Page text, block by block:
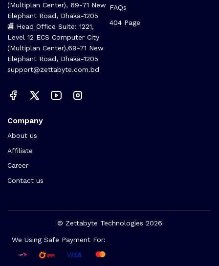
(Multiplan Center), 69-71 New
Elephant Road, Dhaka-1205
🏬 Head Office Suite: 1221,
Level 12 ECS Computer City
(Multiplan Center),69-71 New
Elephant Road, Dhaka-1205
support@zettabyte.com.bd
FAQs
404 Page
Company
About us
Affiliate
Career
Contact us
© Zettabyte Technologies 2026
We Using Safe Payment For: